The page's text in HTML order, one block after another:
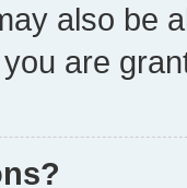
also be
are